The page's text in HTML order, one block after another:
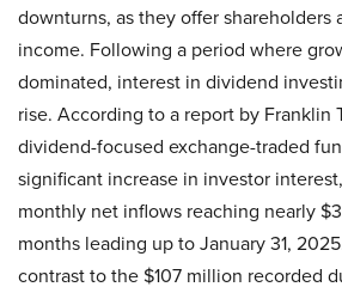
downturns, as they offer shareholders
income. Following a period where
dominated, interest in dividend
rise. According to a report by Franklin
dividend-focused exchange-traded
significant increase in investor
monthly net inflows reaching nearly
months leading up to January 31,
contrast to the $107 million recorded